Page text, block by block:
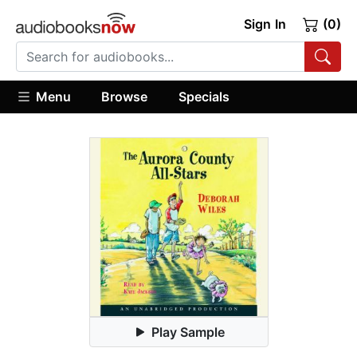
Sign In (0)
Menu Browse Specials
Play Sample